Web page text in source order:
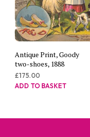
Antique Print, Goody
two-shoes, 1888
£175.00
ADD TO BASKET